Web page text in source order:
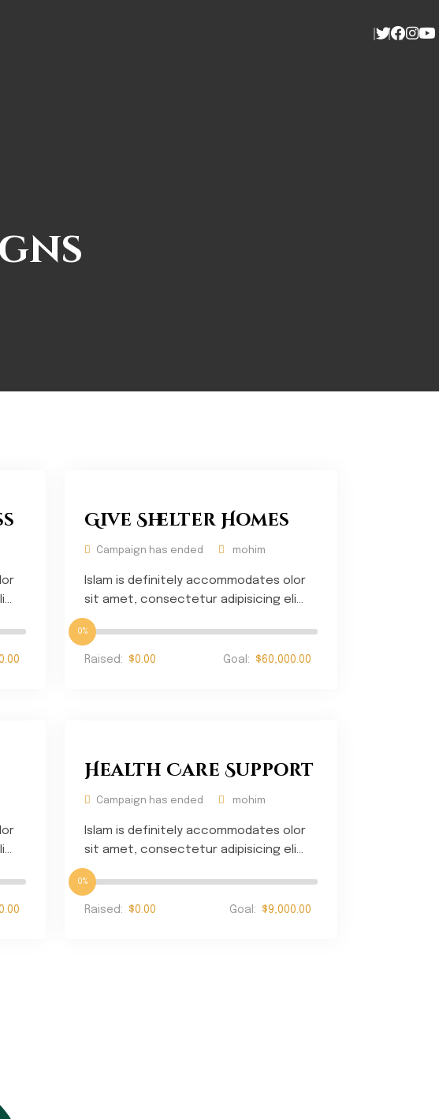
Give Shelter Homes
Campaign has ended mohim
Islam is definitely accommodates olor
sit amet, consectetur adipisicing eli...
0%
Raised: $0.00 Goal: $60,000.00
Health Care Support
Campaign has ended mohim
Islam is definitely accommodates olor
sit amet, consectetur adipisicing eli...
0%
Raised: $0.00 Goal: $9,000.00